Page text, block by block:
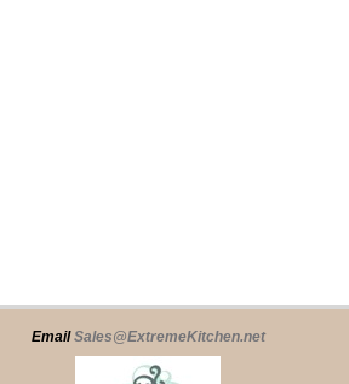
EmailSales@ExtremeKitchen.net